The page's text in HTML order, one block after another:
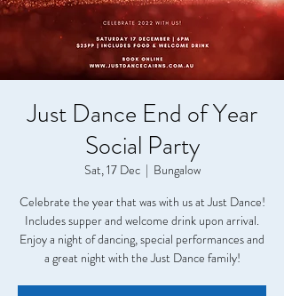
Just Dance End of Year
Social Party
Sat, 17 Dec
  |
Bungalow
Celebrate the year that was with us at Just Dance!
Includes supper and welcome drink upon arrival.
Enjoy a night of dancing, special performances and
a great night with the Just Dance family!